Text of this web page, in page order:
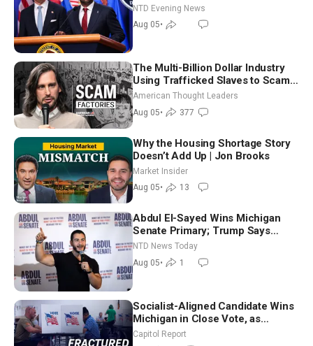
NTD Evening News
Aug 05•
The Multi-Billion Dollar Industry
Using Trafficked Slaves to Scam
Americans | Timothy Blackwood
American Thought Leaders
Aug 05• 377
Why the Housing Shortage Story
Doesn’t Add Up | Jon Brooks
Market Insider
Aug 05• 13
Abdul El-Sayed Wins Michigan
Senate Primary; Trump Says
Hormuz Reopening Imminent
NTD News Today
Aug 05• 1
Socialist-Aligned Candidate Wins
Michigan in Close Vote, as
Missouri Democrats Say No to
Capitol Report